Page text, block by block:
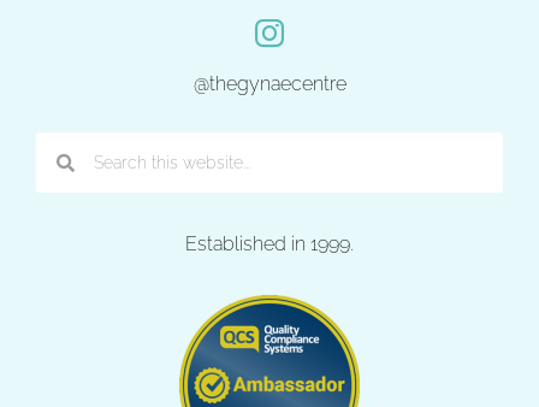
@thegynaecentre
Established in 1999.